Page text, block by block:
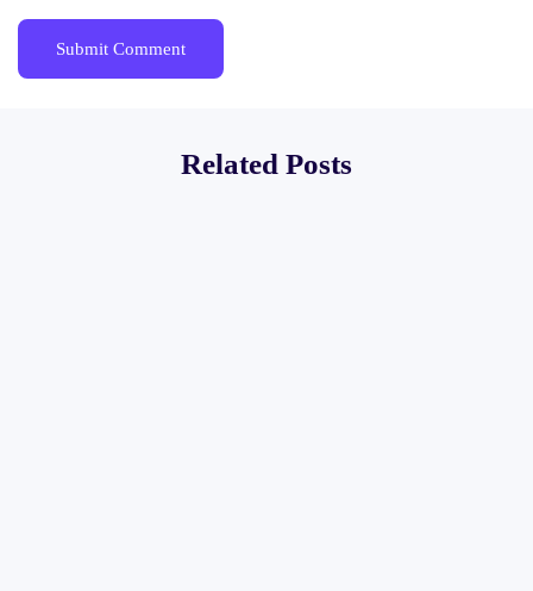
Related Posts